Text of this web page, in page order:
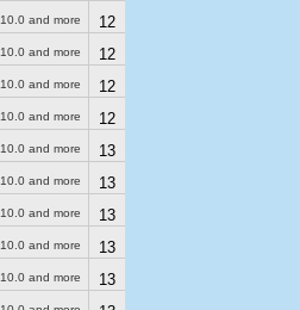
10.0 and more
12
10.0 and more
12
10.0 and more
12
10.0 and more
12
10.0 and more
13
10.0 and more
13
10.0 and more
13
10.0 and more
13
10.0 and more
13